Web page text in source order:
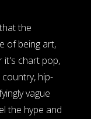
the
of being art,
it's chart pop,
hip-
vague
the hype and